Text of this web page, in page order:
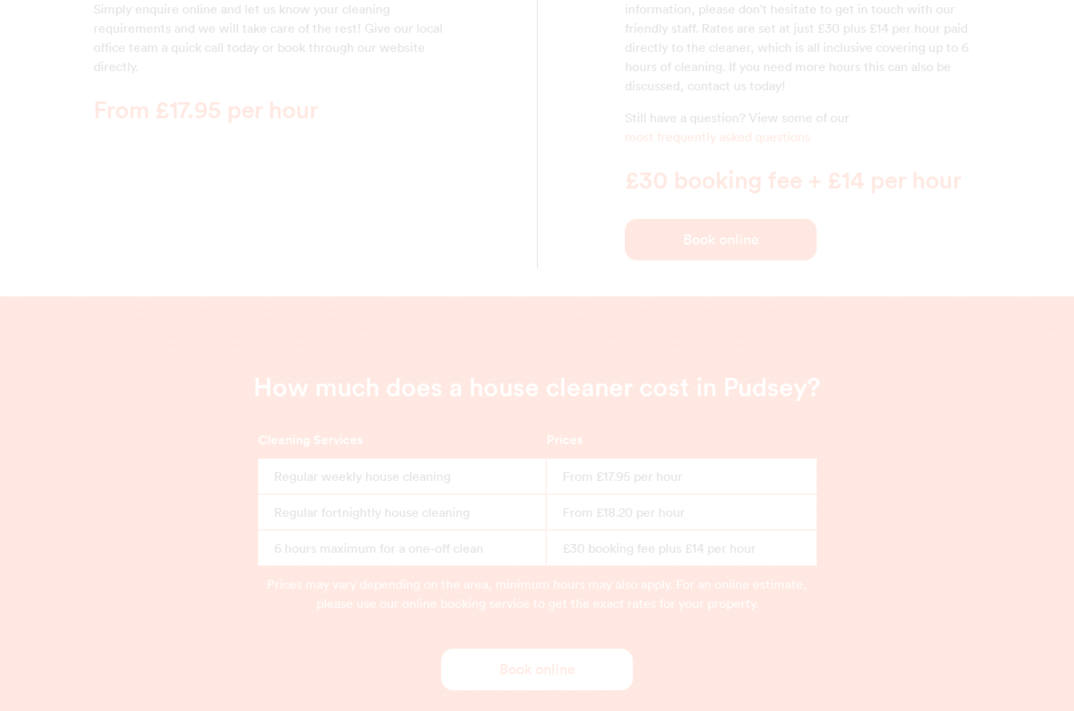
Simply enquire online and let us know your cleaning
requirements and we will take care of the rest! Give our local
office team a quick call today or book through our website
directly.
From £17.95 per hour
information, please don't hesitate to get in touch with our
friendly staff. Rates are set at just £30 plus £14 per hour paid
directly to the cleaner, which is all inclusive covering up to 6
hours of cleaning. If you need more hours this can also be
discussed, contact us today!
Still have a question? View some of our
most frequently asked questions
£30 booking fee + £14 per hour
Book online
How much does a house cleaner cost in Pudsey?
Cleaning Services Prices
Regular weekly house cleaning From £17.95 per hour
Regular fortnightly house cleaning From £18.20 per hour
6 hours maximum for a one-off clean £30 booking fee plus £14 per hour
Prices may vary depending on the area, minimum hours may also apply. For an online estimate,
please use our online booking service to get the exact rates for your property.
Book online